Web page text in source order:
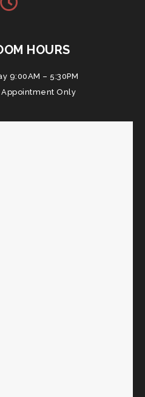
HOURS
9:00AM – 5:30PM
Only